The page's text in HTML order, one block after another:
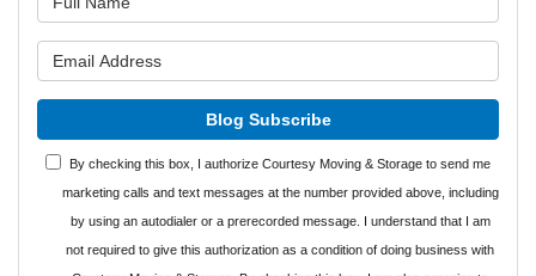
Blog Subscribe
By checking this box, I authorize Courtesy Moving & Storage to send me
marketing calls and text messages at the number provided above, including
by using an autodialer or a prerecorded message. I understand that I am
not required to give this authorization as a condition of doing business with